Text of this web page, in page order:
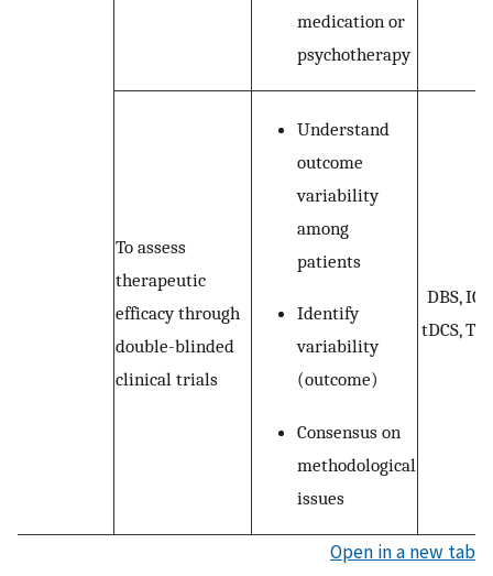
medication or
psychotherapy
To assess
therapeutic
efficacy through
double-blinded
clinical trials
Understand
outcome
variability
among
patients
Identify
variability
(outcome)
Consensus on
methodological
issues
DBS, ICS,
tDCS,
Open in a new tab